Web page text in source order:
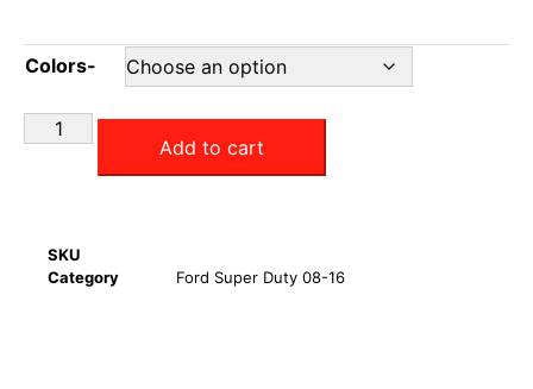
Colors-
Add to cart
SKU
Category
Ford Super Duty 08-16